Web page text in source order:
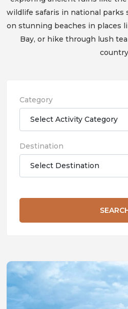
wildlife safaris in national parks
on stunning beaches in places
Bay, or hike through lush
Category
Destination